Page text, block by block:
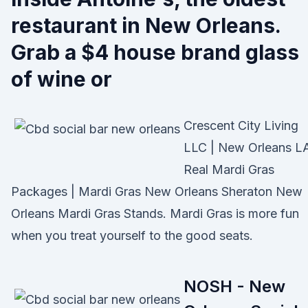
restaurant in New Orleans.
Grab a $4 house brand glass
of wine or
Crescent City Living
LLC | New Orleans
Real Mardi Gras
Packages | Mardi Gras New Orleans Sheraton New
Orleans Mardi Gras Stands. Mardi Gras is more fun
when you treat yourself to the good seats.
NOSH - New